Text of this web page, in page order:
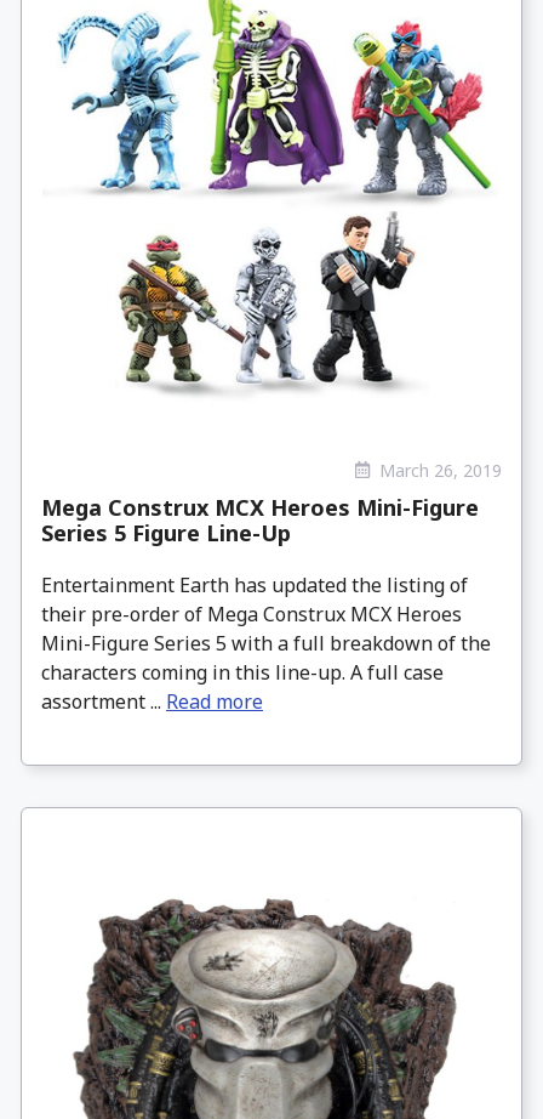
March 26, 2019
Mega Construx MCX Heroes Mini-Figure
Series 5 Figure Line-Up
Entertainment Earth has updated the listing of
their pre-order of Mega Construx MCX Heroes
Mini-Figure Series 5 with a full breakdown of the
characters coming in this line-up. A full case
assortment ... Read more